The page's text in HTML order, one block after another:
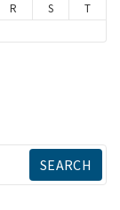
R S
T